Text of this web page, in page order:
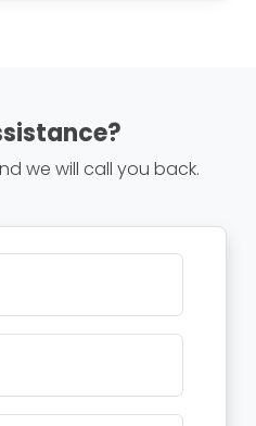
we will call you back.